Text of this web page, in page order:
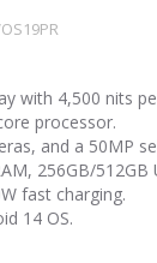
with 4,500 nits
processor.
and a 50MP
256GB/512GB
fast charging.
14 OS.